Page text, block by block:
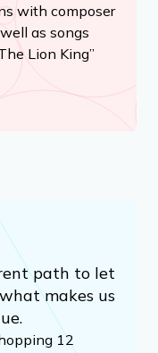
with composer
as songs
Lion King”
path to let
makes us
12